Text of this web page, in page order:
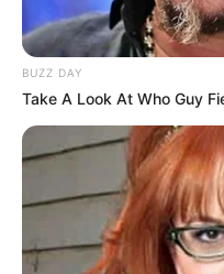
BUZZ DAY
Take A Look At Who Guy